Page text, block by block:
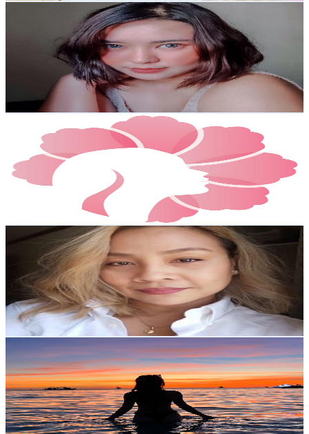
UCKUNnh6rVAtMFTRvhaPmLlg
Philippines
Subscribers
Avg.Views
% Engagement Rate
263.7 USD Est. Pricing
Get Email & Audience Data
UCwpCJOL_A9KfO6yw7fW4uWQ
Philippines
2.8K
Subscribers
Avg.Views
% Engagement Rate
USD Est. Pricing
Get Email & Audience Data
Agnes DC (bitsenpieces)
UCChyRCbC1yS9jF14d1c9bMQ
Philippines
2.7K Subscribers
807 Avg.Views
1.5% Engagement Rate
79- 156.5USD Est. Pricing
Get Email & Audience Data
Stella Bernardo
@
UCOvK2_84FUsEaRKvBNDNlDg
Philippines
2.6K Subscribers
1.1KAvg.Views
1% Engagement Rate
78.1- 154.8USD Est. Pricing